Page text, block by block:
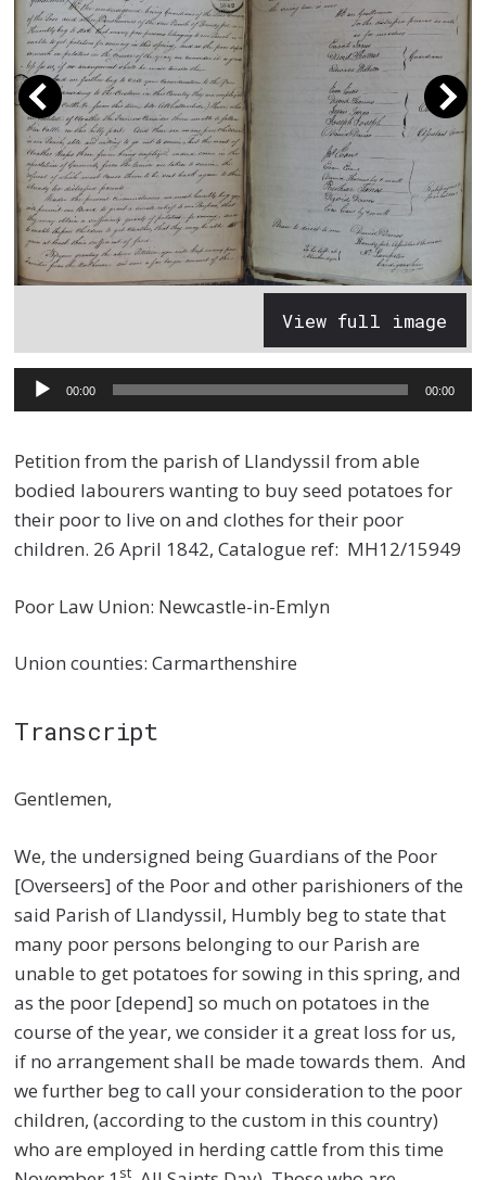
View full image
Audio
Player
00:00 00:00
Petition from the parish of Llandyssil from able
bodied labourers wanting to buy seed potatoes for
their poor to live on and clothes for their poor
children. 26 April 1842, Catalogue ref: MH12/15949
Poor Law Union: Newcastle-in-Emlyn
Union counties: Carmarthenshire
Transcript
Gentlemen,
We, the undersigned being Guardians of the Poor
[Overseers] of the Poor and other parishioners of the
said Parish of Llandyssil, Humbly beg to state that
many poor persons belonging to our Parish are
unable to get potatoes for sowing in this spring, and
as the poor [depend] so much on potatoes in the
course of the year, we consider it a great loss for us,
if no arrangement shall be made towards them. And
we further beg to call your consideration to the poor
children, (according to the custom in this country)
who are employed in herding cattle from this time
st